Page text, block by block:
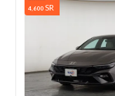
4,600 SR
76,154 KM